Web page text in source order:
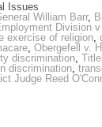
Issues
William Barr,
Division
exercise of religion,
, Obergefell v.
discrimination,
discrimination,
Judge Reed